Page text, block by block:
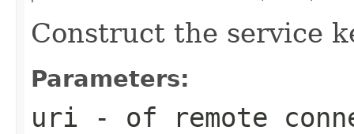
Construct the service
Parameters:
uri - of remote